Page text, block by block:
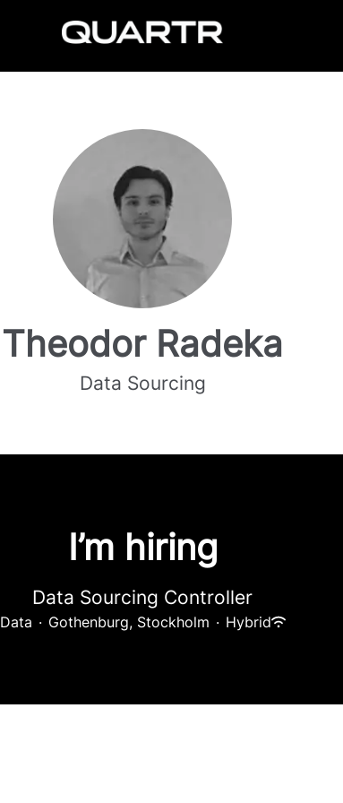
Theodor Radeka
Data Sourcing
I’m hiring
Data Sourcing Controller
Data · Gothenburg, Stockholm · Hybrid